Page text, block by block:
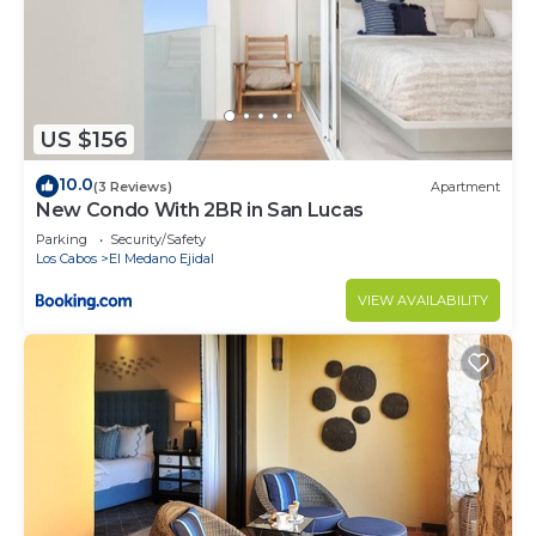
LOUD NEIGHBORHOOD: Being located just in
downtown, a few steps from Cabo's nightlife, so it
might be noisy if you are very sensitive.
If you plan to rent a car, please let us know in
advance to advise security.
In order to maintain a secure and enjoyable
environment for all our guests, we do not permit
external vendors inside our properties. Our
concierge service is available to recommend
trusted vendors for any assistance you may need.
Thank you for your understanding.
We accept monthly reservations, however, an
additional refundable security deposit of 300 USD
for each month may apply, please confirm this
before booking.
This property is inside a residential community. For
this reason, you will be required to provide an ID
and sign the community rules in order to grant
US $156
10.0(3 Reviews) Apartment
New Condo With 2BR in San Lucas
Parking
Security/Safety
Los Cabos
El Medano Ejidal
VIEW AVAILABILITY